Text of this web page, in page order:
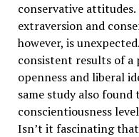
conservative
extraversion and
however, is
consistent results of a
openness and liberal
same study also
conscientiousness
Isn’t it fascinating